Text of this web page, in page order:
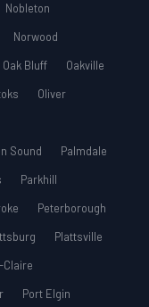
Nobleton
Norwood
Oak Bluff
Oakville
Oliver
Sound
Palmdale
Parkhill
Peterborough
Plattsville
Claire
Port Elgin